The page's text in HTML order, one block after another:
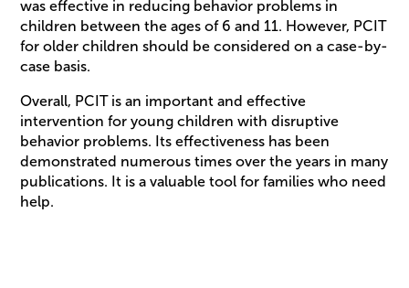
was effective in reducing behavior problems in
children between the ages of 6 and 11. However, PCIT
for older children should be considered on a case-by-
case basis.
Overall, PCIT is an important and effective
intervention for young children with disruptive
behavior problems. Its effectiveness has been
demonstrated numerous times over the years in many
publications. It is a valuable tool for families who need
help.